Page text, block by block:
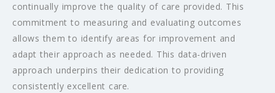
continually improve the quality of care provided. This
commitment to measuring and evaluating outcomes
allows them to identify areas for improvement and
adapt their approach as needed. This data-driven
approach underpins their dedication to providing
consistently excellent care.